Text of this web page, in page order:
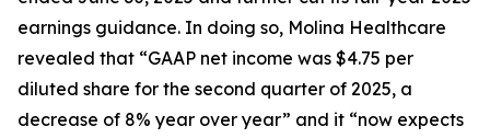
earnings guidance. In doing so, Molina Healthcare
revealed that “GAAP net income was $4.75 per
diluted share for the second quarter of 2025, a
decrease of 8% year over year” and it “now expects